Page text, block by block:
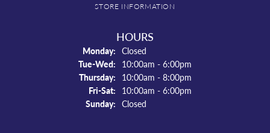
STORE INFORMATION
HOURS
Monday: Closed
Tue-Wed: Tuesday - Wednesday:
10:00am - 6:00pm
Thursday: 10:00am - 8:00pm
Fri-Sat: Friday - Saturday:
10:00am - 6:00pm
Sunday: Closed